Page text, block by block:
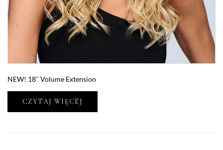
NEW! 18″ Volume Extension
CZYTAJ WIĘCEJ